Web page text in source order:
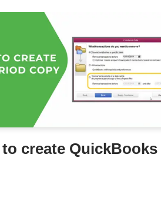
create